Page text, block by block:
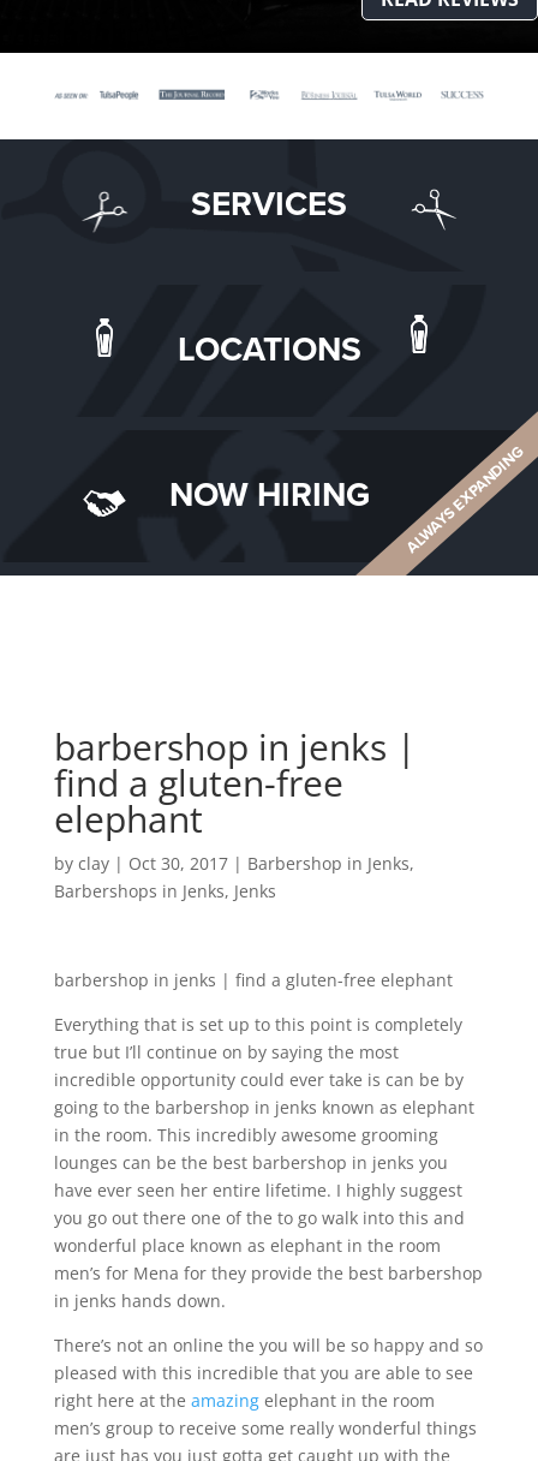
SERVICES
LOCATIONS
NOW HIRING ALWAYS EXPANDING
barbershop in jenks |
find a gluten-free
elephant
by clay| Oct 30, 2017| Barbershop in Jenks,
Barbershops in Jenks, Jenks
barbershop in jenks | find a gluten-free elephant
Everything that is set up to this point is completely
true but I’ll continue on by saying the most
incredible opportunity could ever take is can be by
going to the barbershop in jenks known as elephant
in the room. This incredibly awesome grooming
lounges can be the best barbershop in jenks you
have ever seen her entire lifetime. I highly suggest
you go out there one of the to go walk into this and
wonderful place known as elephant in the room
men’s for Mena for they provide the best barbershop
in jenks hands down.
There’s not an online the you will be so happy and so
pleased with this incredible that you are able to see
right here at the amazingelephant in the room
men’s group to receive some really wonderful things
are just has you just gotta get caught up with the